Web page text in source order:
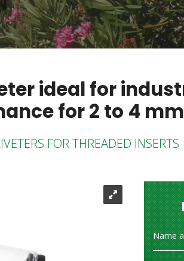
ideal for
for 2 to 4
FOR THREADED INSERTS